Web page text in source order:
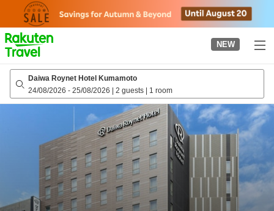
page
NEW
Daiwa Roynet Hotel Kumamoto
24/08/2026 - 25/08/2026 | 2 guests | 1 room